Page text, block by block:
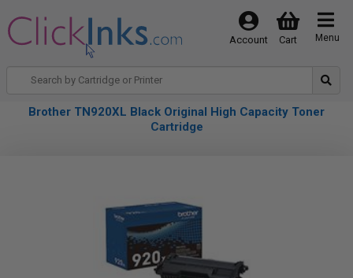
Menu
Cart
Account
Brother TN920XL Black Original High Capacity Toner
Cartridge